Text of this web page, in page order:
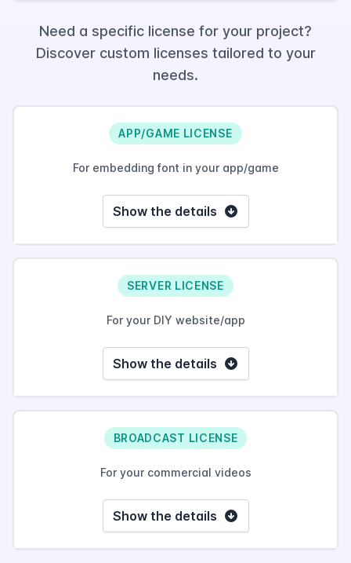
Need a specific license for your project?
Discover custom licenses tailored to your
needs.
APP/GAME LICENSE
For embedding font in your app/game
Show the details
SERVER LICENSE
For your DIY website/app
Show the details
BROADCAST LICENSE
For your commercial videos
Show the details